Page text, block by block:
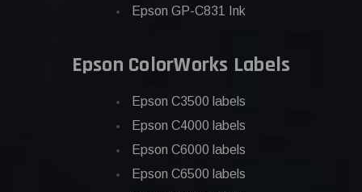
Epson GP-C831 Ink
Epson ColorWorks Labels
Epson C3500 labels
Epson C4000 labels
Epson C6000 labels
Epson C6500 labels